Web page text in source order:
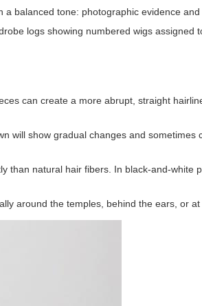
a balanced tone: photographic evidence
logs showing numbered wigs assigned
can create a more abrupt, straight
will show gradual changes and sometimes
than natural hair fibers. In black-and-white
around the temples, behind the ears, or at